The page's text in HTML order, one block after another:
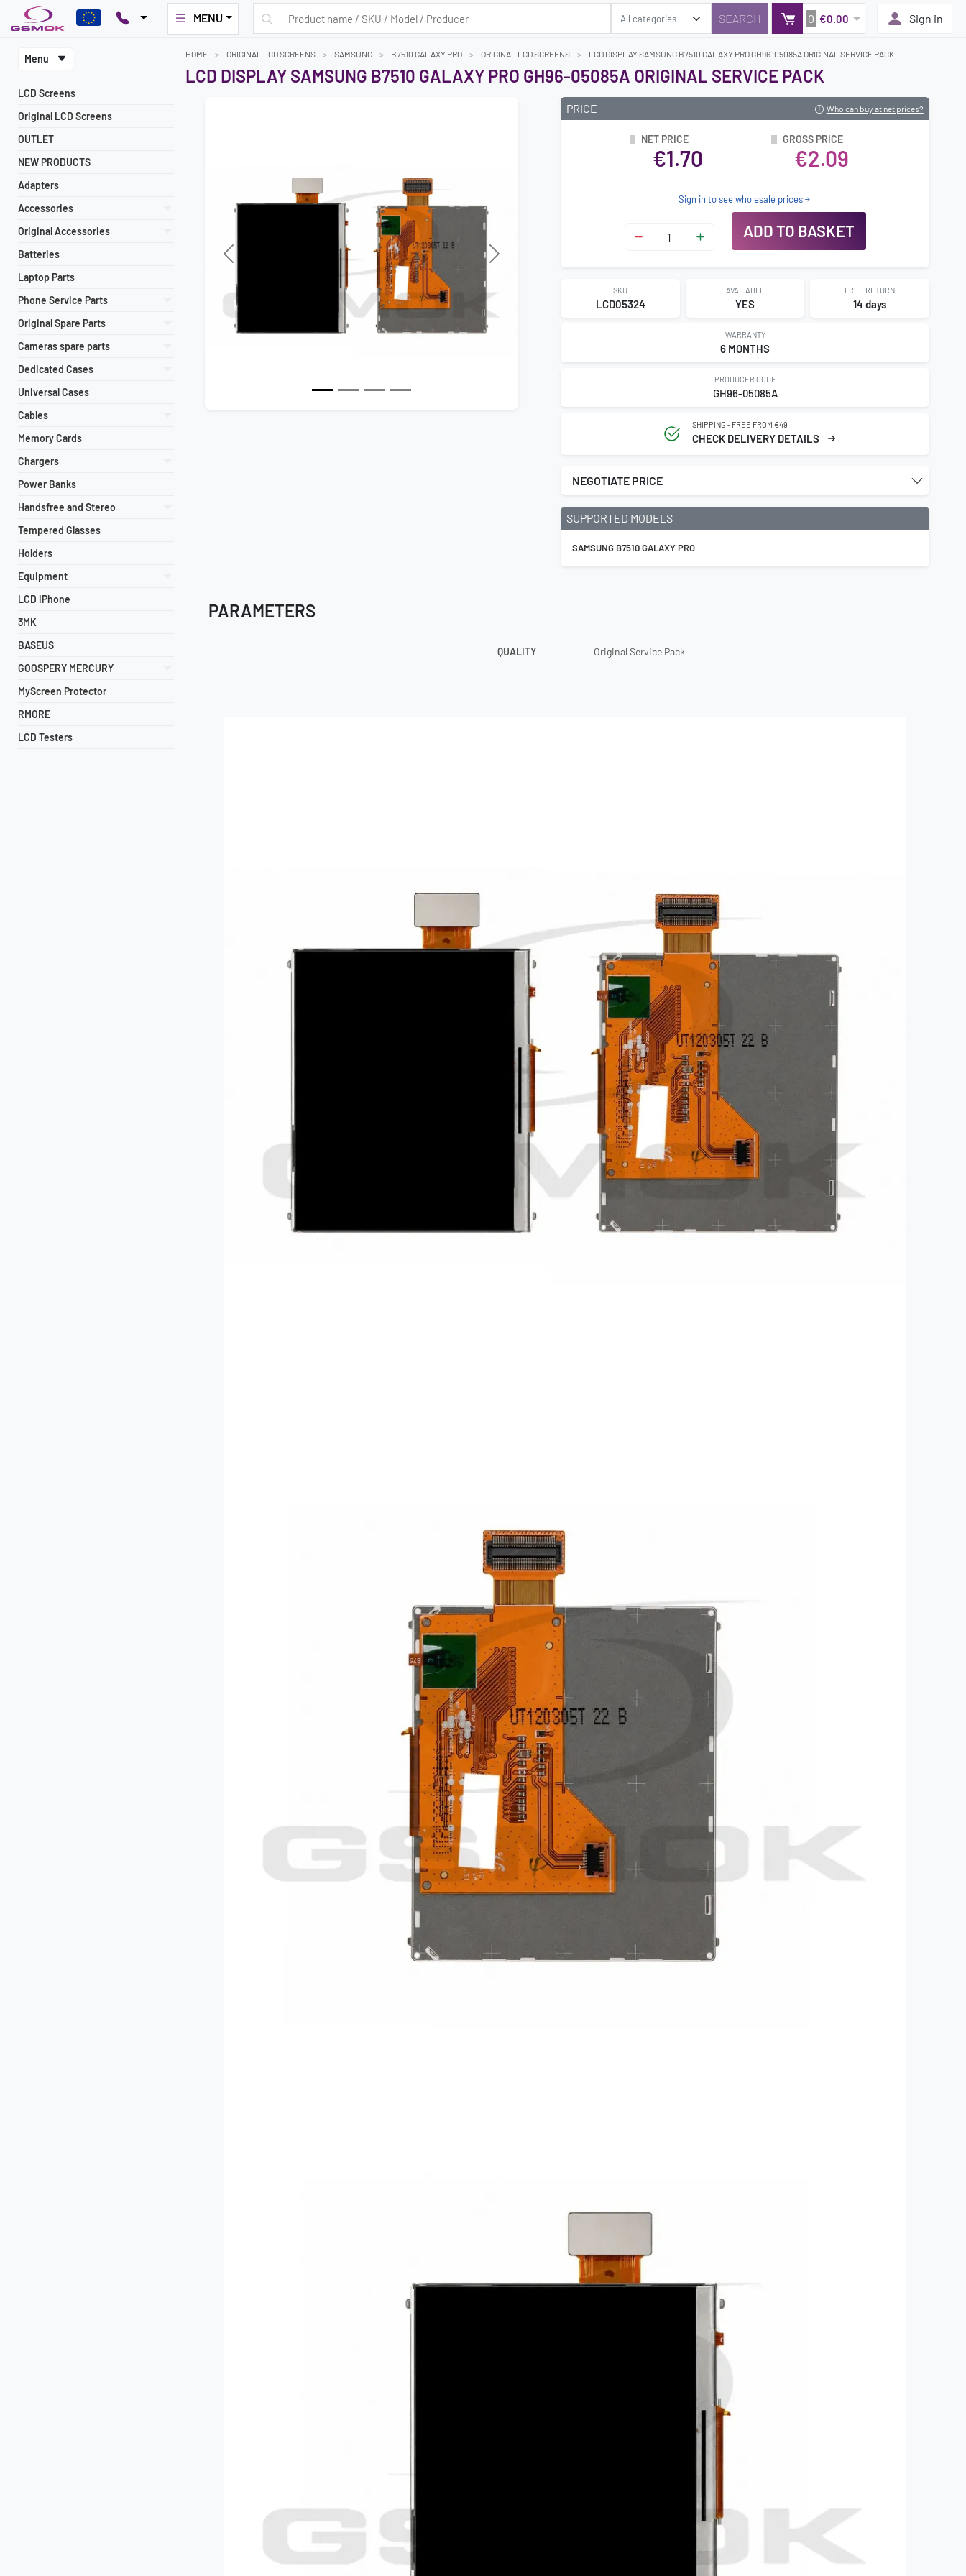
MENU 0 €0.00 Sign in
Menu
LCD Screens
Original LCD Screens
OUTLET
NEW PRODUCTS
Adapters
Accessories
Original Accessories
Batteries
Laptop Parts
Phone Service Parts
Original Spare Parts
Cameras spare parts
Dedicated Cases
Universal Cases
Cables
Memory Cards
Chargers
Power Banks
Handsfree and Stereo
Tempered Glasses
Holders
Equipment
LCD iPhone
3MK
BASEUS
GOOSPERY MERCURY
MyScreen Protector
RMORE
LCD Testers
HOME ORIGINAL LCD SCREENS SAMSUNG B7510 GALAXY PRO ORIGINAL LCD SCREENS LCD DISPLAY SAMSUNG B7510 GALAXY PRO GH96-05085A ORIGINAL SERVICE PACK
LCD DISPLAY SAMSUNG B7510 GALAXY PRO GH96-05085A ORIGINAL SERVICE PACK
Previous Next
PRICE Who can buy at net prices?
NET PRICE
€1.70
GROSS PRICE
€2.09
Sign in to see wholesale prices
ADD TO BASKET
SKU
LCD05324
AVAILABLE
YES
FREE RETURN
14 days
WARRANTY
6 MONTHS
PRODUCER CODE
GH96-05085A
SHIPPING - FREE FROM €49
CHECK DELIVERY DETAILS
NEGOTIATE PRICE
SUPPORTED MODELS
SAMSUNG B7510 GALAXY PRO
PARAMETERS
QUALITY Original Service Pack